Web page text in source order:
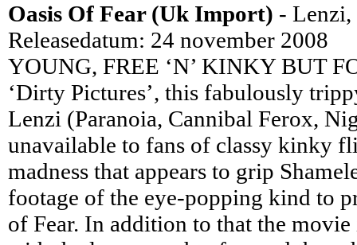
Oasis Of Fear (Uk Import) -
Releasedatum: 24 november 2008
YOUNG, FREE ‘N’ KINKY BUT
‘Dirty Pictures’, this fabulously
Lenzi (Paranoia, Cannibal Ferox,
unavailable to fans of classy kinky
madness that appears to grip
footage of the eye-popping kind to
of Fear. In addition to that the